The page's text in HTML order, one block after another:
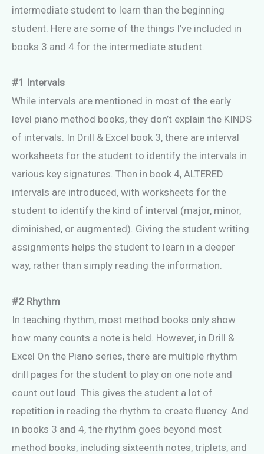
intermediate student to learn than the beginning
student. Here are some of the things I’ve included in
books 3 and 4 for the intermediate student.
#1 Intervals
While intervals are mentioned in most of the early
level piano method books, they don’t explain the KINDS
of intervals. In Drill & Excel book 3, there are interval
worksheets for the student to identify the intervals in
various key signatures. Then in book 4, ALTERED
intervals are introduced, with worksheets for the
student to identify the kind of interval (major, minor,
diminished, or augmented). Giving the student writing
assignments helps the student to learn in a deeper
way, rather than simply reading the information.
#2 Rhythm
In teaching rhythm, most method books only show
how many counts a note is held. However, in Drill &
Excel On the Piano series, there are multiple rhythm
drill pages for the student to play on one note and
count out loud. This gives the student a lot of
repetition in reading the rhythm to create fluency. And
in books 3 and 4, the rhythm goes beyond most
method books, including sixteenth notes, triplets, and